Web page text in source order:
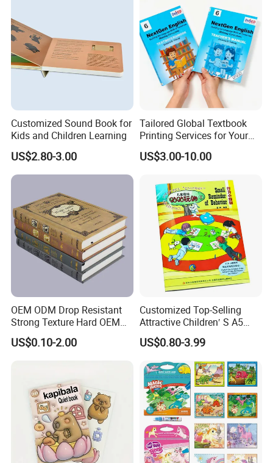
Customized Sound Book for
Kids and Children Learning
US$2.80-3.00
Tailored Global Textbook
Printing Services for Your
Business Needs
US$3.00-10.00
OEM ODM Drop Resistant
Strong Texture Hard OEM
Custom Hardcover Book
Printing
US$0.10-2.00
Customized Top-Selling
Attractive Children′ S A5
Paper English Story
Reusable Sticker Book
Printing
US$0.80-3.99